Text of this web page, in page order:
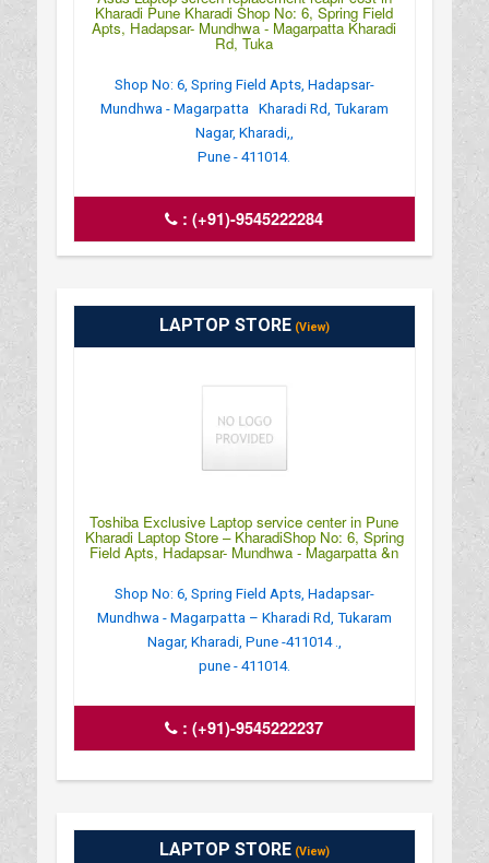
Kharadi Pune Kharadi Shop No: 6, Spring Field
Apts, Hadapsar- Mundhwa - Magarpatta Kharadi
Rd, Tuka
Shop No: 6, Spring Field Apts, Hadapsar-
Mundhwa - Magarpatta Kharadi Rd, Tukaram
Nagar, Kharadi,,
Pune - 411014.
:(+91)-9545222284
LAPTOP STORE(View)
Toshiba Exclusive Laptop service center in Pune
Kharadi Laptop Store – KharadiShop No: 6, Spring
Field Apts, Hadapsar- Mundhwa - Magarpatta &n
Shop No: 6, Spring Field Apts, Hadapsar-
Mundhwa - Magarpatta – Kharadi Rd, Tukaram
Nagar, Kharadi, Pune -411014 .,
pune - 411014.
:(+91)-9545222237
LAPTOP STORE(View)